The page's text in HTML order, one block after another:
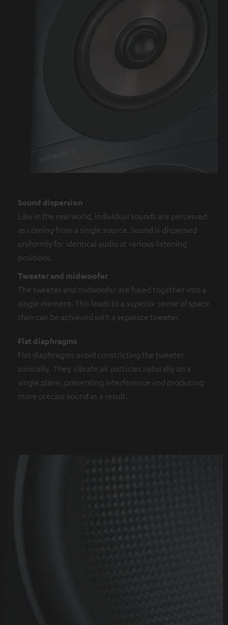
Sound dispersion
Like in the real world, individual sounds are perceived
as coming from a single source. Sound is dispersed
uniformly for identical audio at various listening
positions.
Tweeter and midwoofer
The tweeter and midwoofer are fused together into a
single element. This leads to a superior sense of space
than can be achieved with a separate tweeter.
Flat diaphragms
Flat diaphragms avoid constricting the tweeter
sonically. They vibrate air particles naturally on a
single plane, preventing interference and producing
more precise sound as a result.